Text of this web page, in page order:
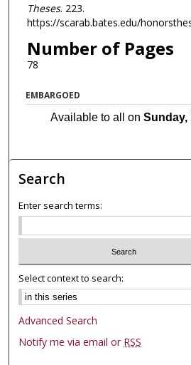
Theses. 223.
https://scarab.bates.edu/
Number of Pages
78
EMBARGOED
Available to all onSunday,
Search
Enter search terms:
Select context to search:
Advanced Search
Notify me via email or RSS